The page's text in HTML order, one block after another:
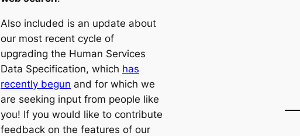
Also included is an update about
our most recent cycle of
upgrading the Human Services
Data Specification, which has
recently begun and for which we
are seeking input from people like
you! If you would like to contribute
feedback on the features of our